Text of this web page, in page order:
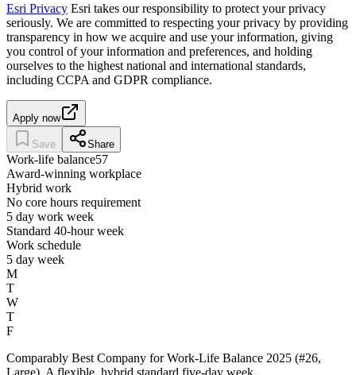
Esri Privacy Esri takes our responsibility to protect your privacy
seriously. We are committed to respecting your privacy by providing
transparency in how we acquire and use your information, giving
you control of your information and preferences, and holding
ourselves to the highest national and international standards,
including CCPA and GDPR compliance.
Apply now
Save Share
Work-life balance57
Award-winning workplace
Hybrid work
No core hours requirement
5 day work week
Standard 40-hour week
Work schedule
5 day week
M
T
W
T
F
Comparably Best Company for Work-Life Balance 2025 (#26,
Large). A flexible, hybrid standard five-day week.